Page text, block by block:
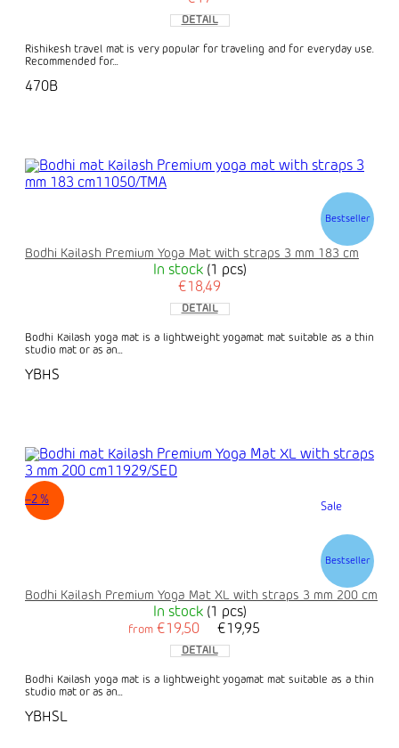
DETAIL
Rishikesh travel mat is very popular for traveling and for everyday use.
Recommended for...
470B
Bestseller
Bodhi Kailash Premium Yoga Mat with straps 3 mm 183 cm
In stock (1 pcs)
€18,49
DETAIL
Bodhi Kailash yoga mat is a lightweight yogamat mat suitable as a thin
studio mat or as an...
YBHS
Sale
Bestseller
–2 %
Bodhi Kailash Premium Yoga Mat XL with straps 3 mm 200 cm
In stock (1 pcs)
from €19,50 €19,95
DETAIL
Bodhi Kailash yoga mat is a lightweight yogamat mat suitable as a thin
studio mat or as an...
YBHSL